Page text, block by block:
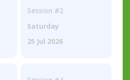
Session #2
Saturday
25 Jul 2026